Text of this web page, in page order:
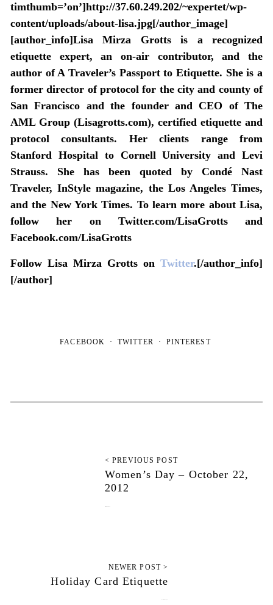
timthumb=’on’]http://37.60.249.202/~expertet/wp-
content/uploads/about-lisa.jpg[/author_image]
[author_info]Lisa Mirza Grotts is a recognized
etiquette expert, an on-air contributor, and the
author of A Traveler’s Passport to Etiquette. She is a
former director of protocol for the city and county of
San Francisco and the founder and CEO of The
AML Group (Lisagrotts.com), certified etiquette and
protocol consultants. Her clients range from
Stanford Hospital to Cornell University and Levi
Strauss. She has been quoted by Condé Nast
Traveler, InStyle magazine, the Los Angeles Times,
and the New York Times. To learn more about Lisa,
follow her on Twitter.com/LisaGrotts and
Facebook.com/LisaGrotts
Follow Lisa Mirza Grotts onTwitter.[/author_info]
[/author]
FACEBOOK TWITTER PINTEREST
< PREVIOUS POST
Women’s Day – October 22,
2012
NEWER POST >
Holiday Card Etiquette